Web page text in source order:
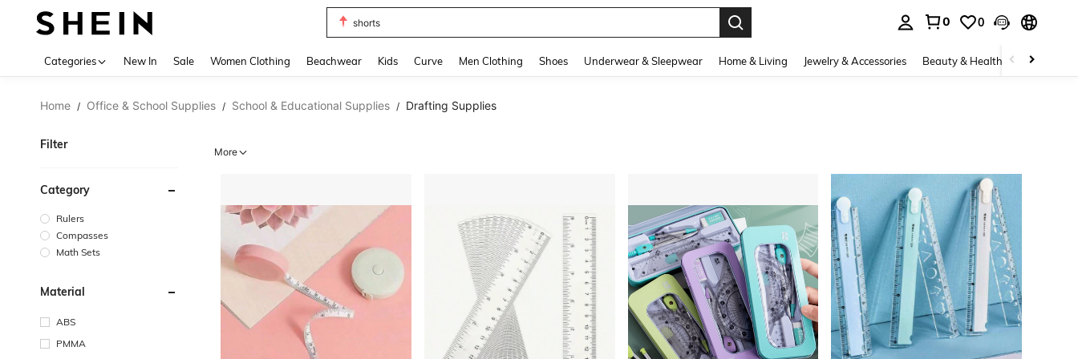
bikini
0 0
Categories New In Sale Women Clothing Beachwear Kids Curve Men Clothing Shoes Underwear & Sleepwear Home & Living Jewelry & Accessories Beauty & Health Baby &
Home / Office & School Supplies / School & Educational Supplies / Drafting Supplies
Filter
Category
Rulers
Compasses
Math Sets
Material
ABS
PMMA
More